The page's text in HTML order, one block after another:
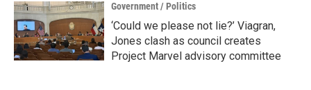
Government / Politics
‘Could we please not lie?’ Viagran,
Jones clash as council creates
Project Marvel advisory committee